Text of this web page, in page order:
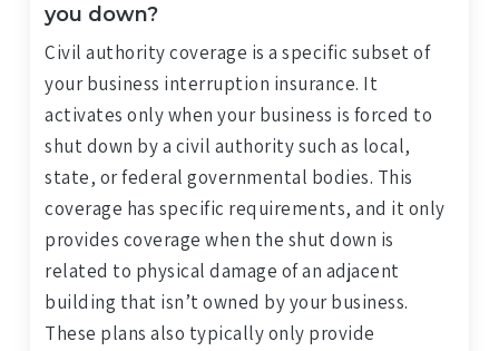
you down?
Civil authority coverage is a specific subset of
your business interruption insurance. It
activates only when your business is forced to
shut down by a civil authority such as local,
state, or federal governmental bodies. This
coverage has specific requirements, and it only
provides coverage when the shut down is
related to physical damage of an adjacent
building that isn’t owned by your business.
These plans also typically only provide